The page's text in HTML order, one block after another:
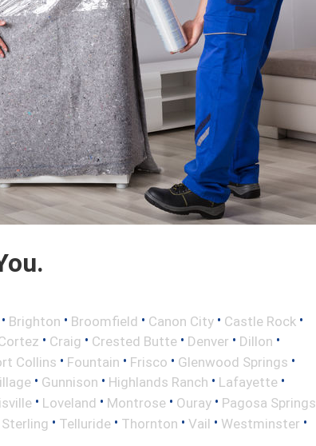
• Brighton • Broomfield • Canon City • Castle Rock •
• Craig • Crested Butte • Denver • Dillon •
Collins • Fountain • Frisco • Glenwood Springs •
• Gunnison • Highlands Ranch • Lafayette •
• Loveland • Montrose • Ouray • Pagosa Springs
Sterling • Telluride • Thornton • Vail • Westminster •